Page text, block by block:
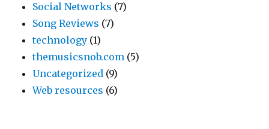
Social Networks (7)
Song Reviews (7)
technology (1)
themusicsnob.com (5)
Uncategorized (9)
Web resources (6)